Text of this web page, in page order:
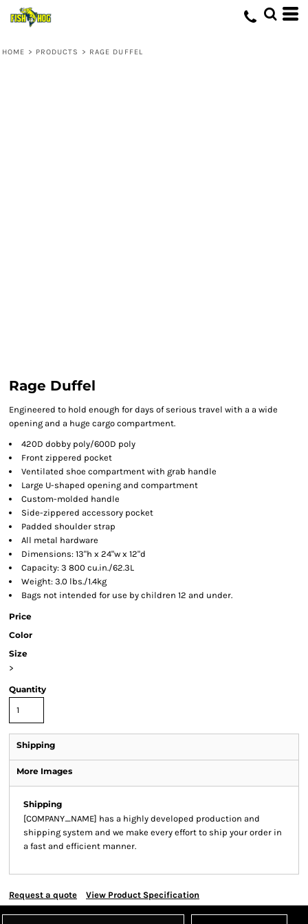
HOME > PRODUCTS > RAGE DUFFEL
Rage Duffel
Engineered to hold enough for days of serious travel with a a wide
opening and a huge cargo compartment.
420D dobby poly/600D poly
Front zippered pocket
Ventilated shoe compartment with grab handle
Large U-shaped opening and compartment
Custom-molded handle
Side-zippered accessory pocket
Padded shoulder strap
All metal hardware
Dimensions: 13"h x 24"w x 12"d
Capacity: 3 800 cu.in./62.3L
Weight: 3.0 lbs./1.4kg
Bags not intended for use by children 12 and under.
Price
Color
Size
>
Quantity
Shipping
More Images
Shipping
[COMPANY_NAME] has a highly developed production and
shipping system and we make every effort to ship your order in
a fast and efficient manner.
Request a quote View Product Specification